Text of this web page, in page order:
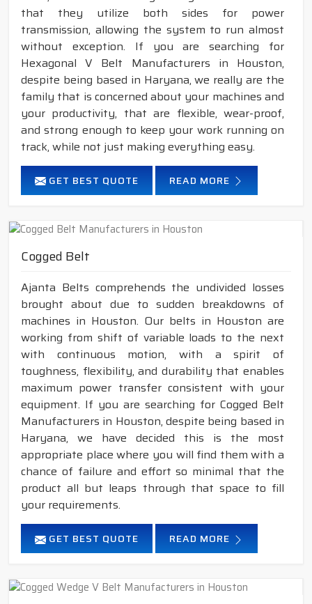
that they utilize both sides for power
transmission, allowing the system to run almost
without exception. If you are searching for
Hexagonal V Belt Manufacturers in Houston,
despite being based in Haryana, we really are the
family that is concerned about your machines and
your productivity, that are flexible, wear-proof,
and strong enough to keep your work running on
track, while not just making everything easy.
GET BEST QUOTE READ MORE
Cogged Belt
Ajanta Belts comprehends the undivided losses
brought about due to sudden breakdowns of
machines in Houston. Our belts in Houston are
working from shift of variable loads to the next
with continuous motion, with a spirit of
toughness, flexibility, and durability that enables
maximum power transfer consistent with your
equipment. If you are searching for Cogged Belt
Manufacturers in Houston, despite being based in
Haryana, we have decided this is the most
appropriate place where you will find them with a
chance of failure and effort so minimal that the
product all but leaps through that space to fill
your requirements.
GET BEST QUOTE READ MORE